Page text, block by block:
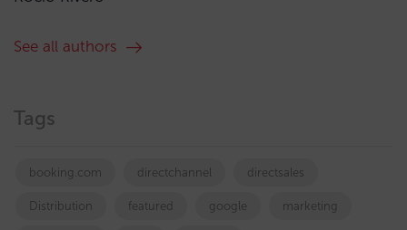
See all authors
Tags
booking.com directchannel directsales
Distribution featured google marketing